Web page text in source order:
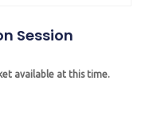
Session
available at this time.